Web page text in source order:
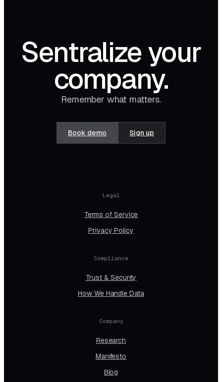
Sentralize your
company.
Remember what matters.
Book demo Sign up
Legal
Terms of Service
Privacy Policy
Compliance
Trust & Security
How We Handle Data
Company
Research
Manifesto
Blog